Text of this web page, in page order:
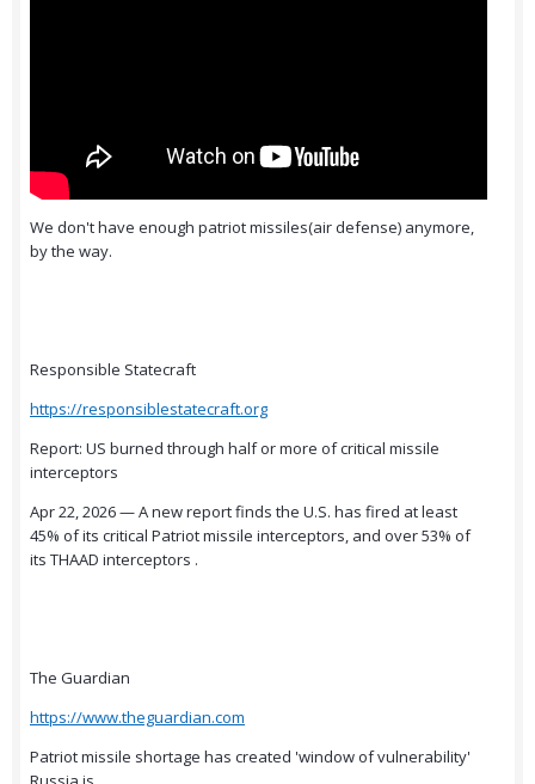
We don't have enough patriot missiles(air defense) anymore,
by the way.
Responsible Statecraft
https://responsiblestatecraft.org
Report: US burned through half or more of critical missile
interceptors
Apr 22, 2026 — A new report finds the U.S. has fired at least
45% of its critical Patriot missile interceptors, and over 53% of
its THAAD interceptors .
The Guardian
https://www.theguardian.com
Patriot missile shortage has created 'window of vulnerability'